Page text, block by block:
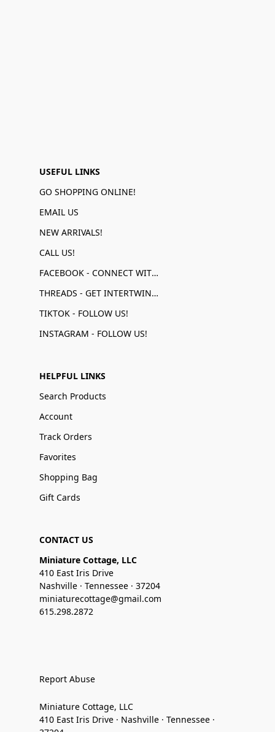
USEFUL LINKS
GO SHOPPING ONLINE!
EMAIL US
NEW ARRIVALS!
CALL US!
FACEBOOK - CONNECT WITH US!
THREADS - GET INTERTWINED!
TIKTOK - FOLLOW US!
INSTAGRAM - FOLLOW US!
HELPFUL LINKS
Search Products
Account
Track Orders
Favorites
Shopping Bag
Gift Cards
CONTACT US
Miniature Cottage, LLC
410 East Iris Drive
Nashville · Tennessee · 37204
miniaturecottage@gmail.com
615.298.2872
Report Abuse
Miniature Cottage, LLC
410 East Iris Drive · Nashville · Tennessee ·